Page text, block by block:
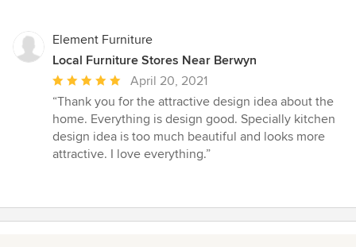
Element Furniture
Local Furniture Stores Near Berwyn
Average
rating:
5
out
of
April 20, 2021
“Thank you for the attractive design idea about the
home. Everything is design good. Specially kitchen
design idea is too much beautiful and looks more
attractive. I love everything.”